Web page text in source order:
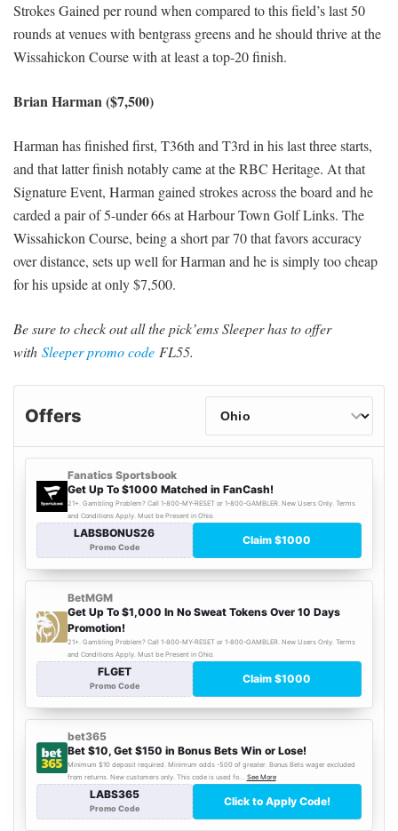
Strokes Gained per round when compared to this field’s last 50
rounds at venues with bentgrass greens and he should thrive at the
Wissahickon Course with at least a top-20 finish.
Brian Harman ($7,500)
Harman has finished first, T36th and T3rd in his last three starts,
and that latter finish notably came at the RBC Heritage. At that
Signature Event, Harman gained strokes across the board and he
carded a pair of 5-under 66s at Harbour Town Golf Links. The
Wissahickon Course, being a short par 70 that favors accuracy
over distance, sets up well for Harman and he is simply too cheap
for his upside at only $7,500.
Be sure to check out all the pick’ems Sleeper has to offer
with Sleeper promo code FL55.